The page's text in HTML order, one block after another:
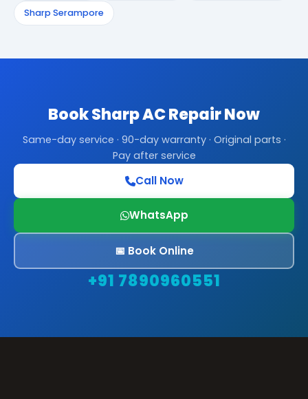
Sharp Serampore
Book Sharp AC Repair Now
Same-day service · 90-day warranty · Original parts ·
Pay after service
Call Now
WhatsApp
📅 Book Online
+91 7890960551